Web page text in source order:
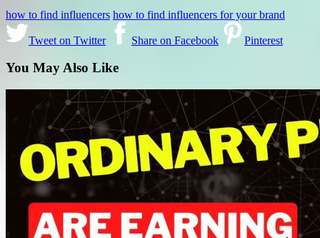
how to find influencers how to find influencers for your brand
Tweet on Twitter Share on Facebook Pinterest
You May Also Like